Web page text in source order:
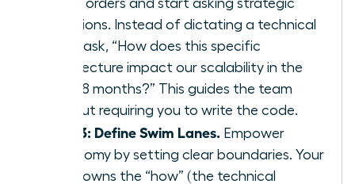
questions. Instead of dictating a technical
path, ask, “How does this specific
architecture impact our scalability in the
next 18 months?” This guides the team
without requiring you to write the code.
Step 3: Define Swim Lanes. Empower
autonomy by setting clear boundaries. Your
team owns the “how” (the technical